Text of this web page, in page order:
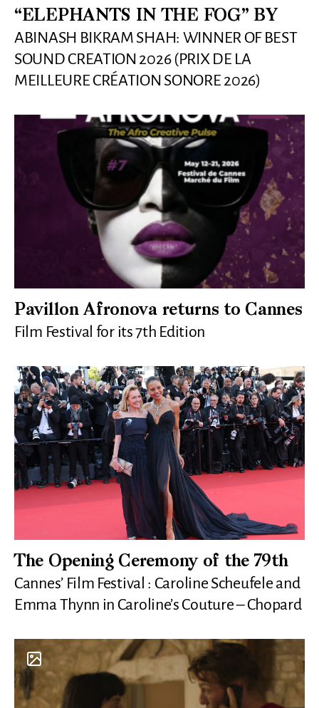
“ELEPHANTS IN THE FOG” BY
ABINASH BIKRAM SHAH: WINNER OF BEST
SOUND CREATION 2026 (PRIX DE LA
MEILLEURE CRÉATION SONORE 2026)
Pavillon Afronova returns to Cannes
Film Festival for its 7th Edition
The Opening Ceremony of the 79th
Cannes’ Film Festival : Caroline Scheufele and
Emma Thynn in Caroline’s Couture – Chopard